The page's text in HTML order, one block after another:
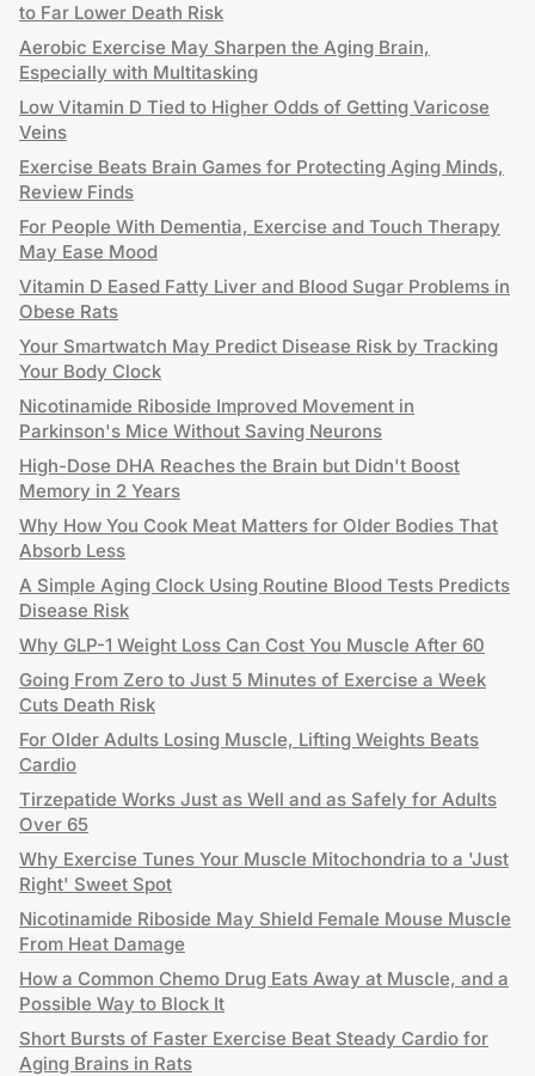
to Far Lower Death Risk
Aerobic Exercise May Sharpen the Aging Brain,
Especially with Multitasking
Low Vitamin D Tied to Higher Odds of Getting Varicose
Veins
Exercise Beats Brain Games for Protecting Aging Minds,
Review Finds
For People With Dementia, Exercise and Touch Therapy
May Ease Mood
Vitamin D Eased Fatty Liver and Blood Sugar Problems in
Obese Rats
Your Smartwatch May Predict Disease Risk by Tracking
Your Body Clock
Nicotinamide Riboside Improved Movement in
Parkinson's Mice Without Saving Neurons
High-Dose DHA Reaches the Brain but Didn't Boost
Memory in 2 Years
Why How You Cook Meat Matters for Older Bodies That
Absorb Less
A Simple Aging Clock Using Routine Blood Tests Predicts
Disease Risk
Why GLP-1 Weight Loss Can Cost You Muscle After 60
Going From Zero to Just 5 Minutes of Exercise a Week
Cuts Death Risk
For Older Adults Losing Muscle, Lifting Weights Beats
Cardio
Tirzepatide Works Just as Well and as Safely for Adults
Over 65
Why Exercise Tunes Your Muscle Mitochondria to a 'Just
Right' Sweet Spot
Nicotinamide Riboside May Shield Female Mouse Muscle
From Heat Damage
How a Common Chemo Drug Eats Away at Muscle, and a
Possible Way to Block It
Short Bursts of Faster Exercise Beat Steady Cardio for
Aging Brains in Rats